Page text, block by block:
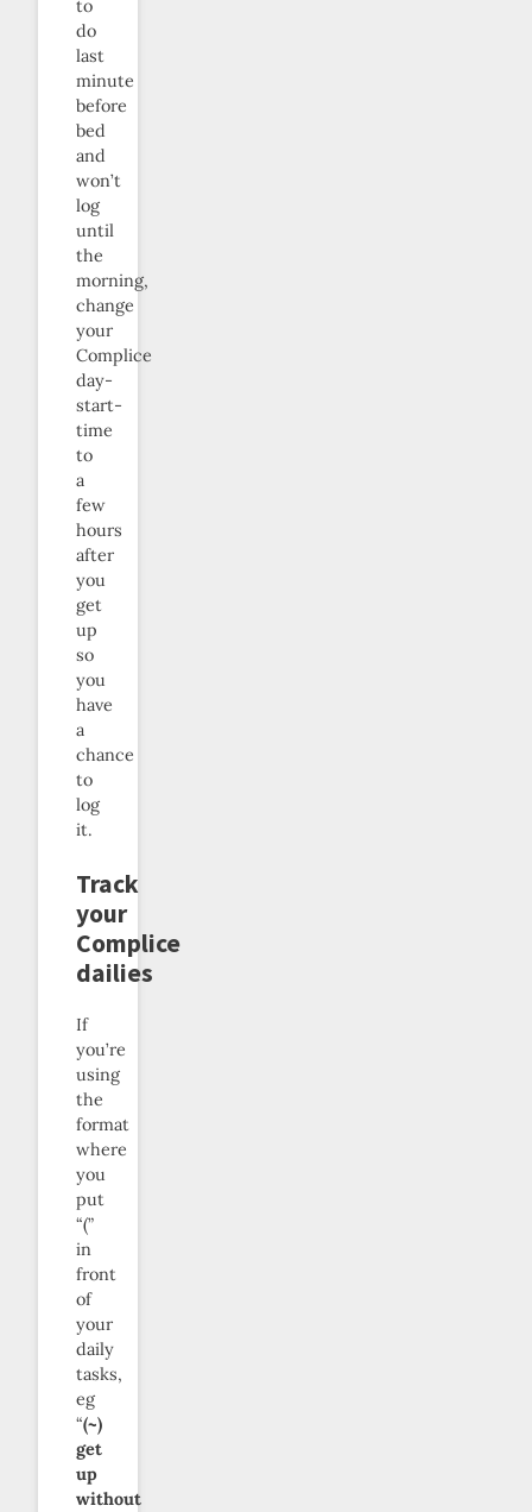
to
do
last
minute
before
bed
and
won’t
log
until
the
morning,
change
your
Complice
day-
start-
time
to
a
few
hours
after
you
get
up
so
you
have
a
chance
to
log
it.
Track
your
Complice
dailies
If
you’re
using
the
format
where
you
put
“(”
in
front
of
your
daily
tasks,
eg
“(~)
get
up
without